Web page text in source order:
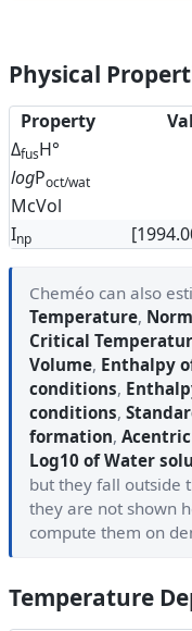
Physical
Property
ΔfusH°
logPoct/wat
McVol
Inp
Cheméo can also
Temperature,
Critical
Volume, Enthalpy
conditions,
conditions,
formation,
Log10 of Water
but they fall outside
they are not shown
compute them on
Temperature